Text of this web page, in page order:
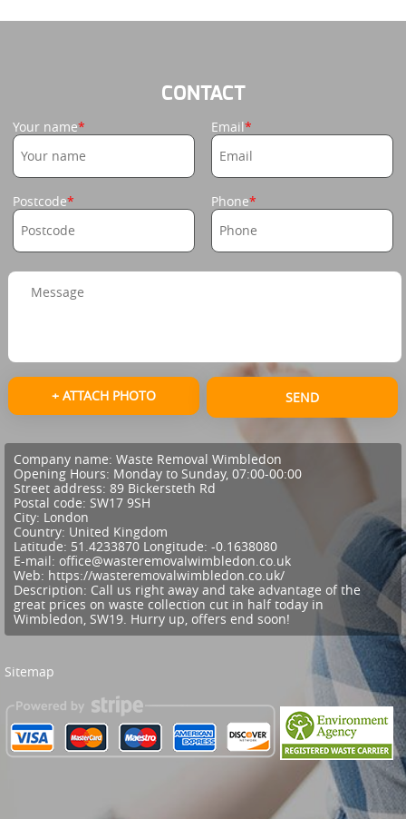
CONTACT
Your name Email
Postcode Phone
+ ATTACH PHOTO SEND
Company name: Waste Removal Wimbledon
Opening Hours: Monday to Sunday, 07:00-00:00
Street address: 89 Bickersteth Rd
Postal code: SW17 9SH
City: London
Country: United Kingdom
Latitude: 51.4233870 Longitude: -0.1638080
E-mail: office@wasteremovalwimbledon.co.uk
Web: https://wasteremovalwimbledon.co.uk/
Description: Call us right away and take advantage of the
great prices on waste collection cut in half today in
Wimbledon, SW19. Hurry up, offers end soon!
Sitemap